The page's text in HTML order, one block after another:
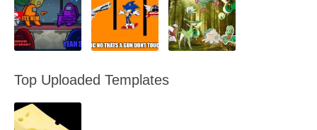
Top Uploaded Templates